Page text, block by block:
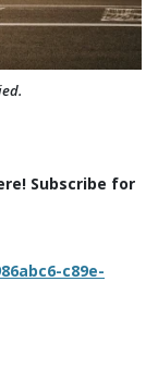
Subscribe for
c89e-